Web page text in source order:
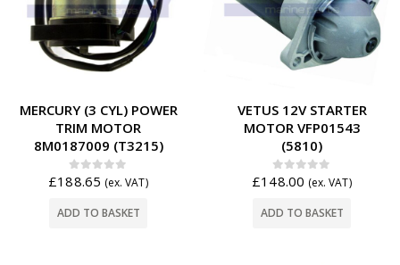
MERCURY (3 CYL) POWER
TRIM MOTOR
8M0187009 (T3215)
0out of 5
£188.65 (ex. VAT)
ADD TO BASKET
VETUS 12V STARTER
MOTOR VFP01543
(5810)
0out of 5
£148.00 (ex. VAT)
ADD TO BASKET